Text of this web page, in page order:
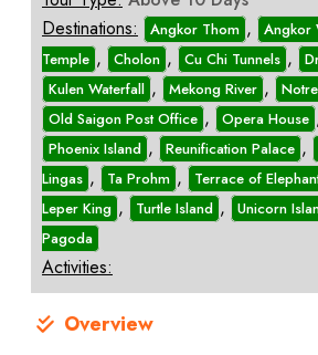
Destinations:
Angkor Thom , Angkor
Temple , Cholon , Cu Chi Tunnels ,
Kulen Waterfall , Mekong River ,
Old Saigon Post Office , Opera House
Phoenix Island , Reunification Palace ,
Lingas , Ta Prohm , Terrace of
Leper King , Turtle Island , Unicorn
Pagoda
Activities:
Overview